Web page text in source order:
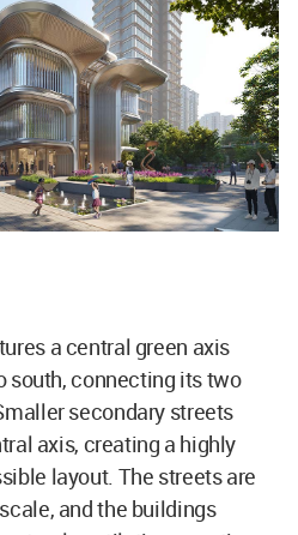
a central green axis
south, connecting its two
secondary streets
axis, creating a highly
layout. The streets are
and the buildings